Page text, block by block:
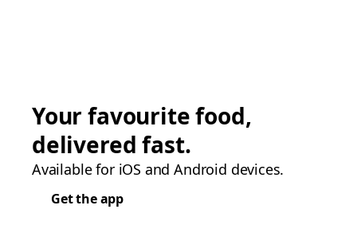
Your favourite food,
delivered fast.
Available for iOS and Android devices.
Get the app